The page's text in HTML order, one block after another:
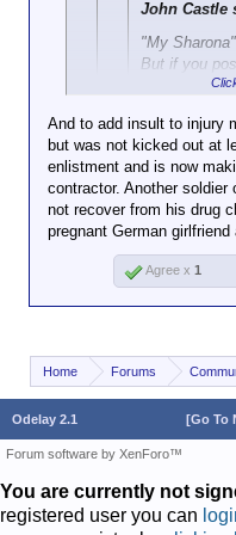
John Castle
"My
But if you
"Mickey", I
HA! Funny
in Germany and
military lawyers
was confering in
attorney). The
functions, and
is a childrens
something like
little girls are
So I have to hear
about a half hour.
songs, just
volume
In that case, in the
are granted special
in question with a
And to add insult to injury
but was not kicked out at
enlistment and is now
contractor. Another
not recover from his drug
pregnant German girlfriend
Agree x 1
Home Forums
Odelay 2.1 [Go To
Forum software by XenForo™
You are currently not
registered user you can